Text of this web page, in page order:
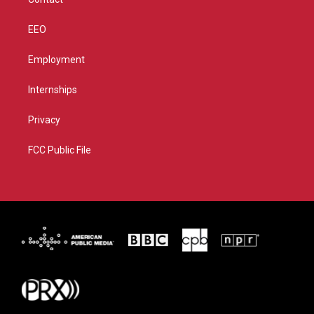
EEO
Employment
Internships
Privacy
FCC Public File